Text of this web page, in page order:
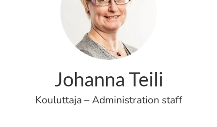
Johanna Teili
Kouluttaja – Administration staff